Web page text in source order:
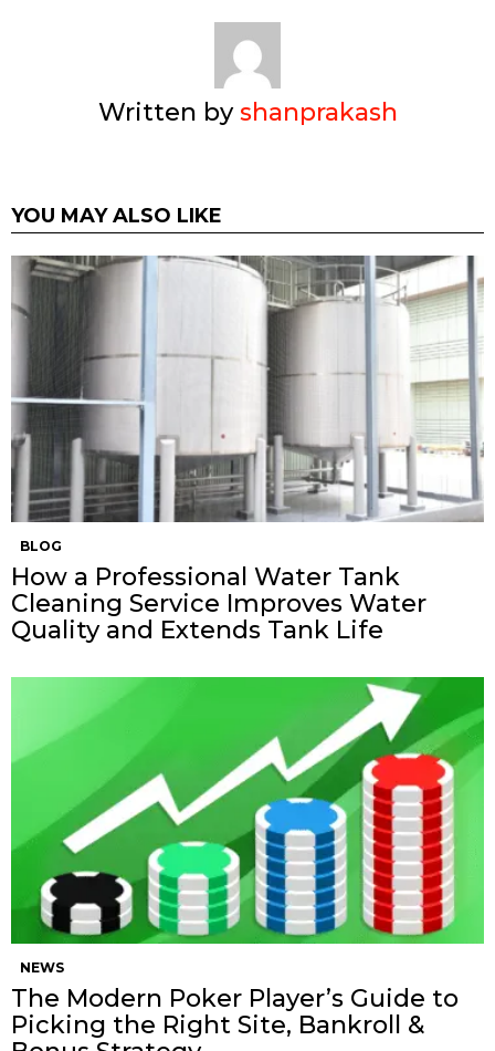
Written byshanprakash
YOU MAY ALSO LIKE
BLOG
How a Professional Water Tank
Cleaning Service Improves Water
Quality and Extends Tank Life
NEWS
The Modern Poker Player’s Guide to
Picking the Right Site, Bankroll &